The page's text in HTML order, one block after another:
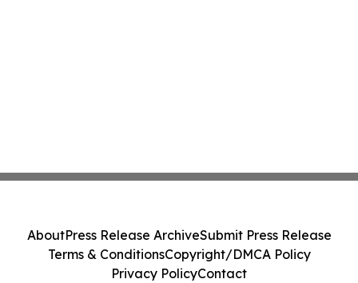
AboutPress Release ArchiveSubmit Press Release
Terms & ConditionsCopyright/DMCA Policy
Privacy PolicyContact